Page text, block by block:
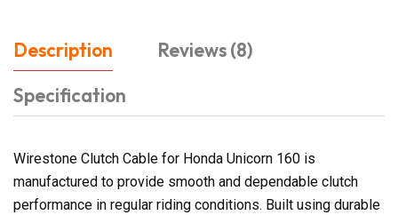
Description
Reviews (8)
Specification
Wirestone Clutch Cable for Honda Unicorn 160 is
manufactured to provide smooth and dependable clutch
performance in regular riding conditions. Built using durable